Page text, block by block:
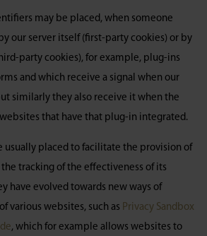
may be placed, when someone
our server itself (first-party cookies) or by
party cookies), for example, plug-ins
and which receive a signal when our
similarly they also receive it when the
that have that plug-in integrated.
usually placed to facilitate the provision of
tracking of the effectiveness of its
have evolved towards new ways of
various websites, such as Privacy Sandbox
, which for example allows websites to